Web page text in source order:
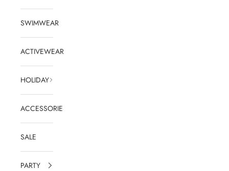
SWIMWEAR
ACTIVEWEAR
HOLIDAY
ACCESSORIES
SALE
PARTY